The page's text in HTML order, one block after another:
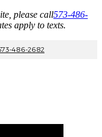
please call573-486-
apply to texts.
486-2682